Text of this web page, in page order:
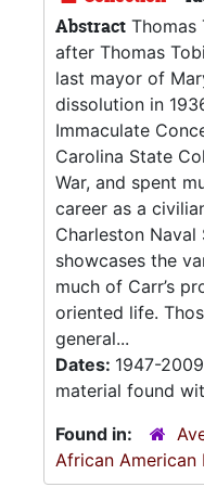
Abstract Thomas
after Thomas
last mayor of
dissolution in
Immaculate
Carolina State
War, and spent
career as a
Charleston
showcases the
much of Carr’s
oriented life.
general...
Dates: 1947-
material found
Found in:
African